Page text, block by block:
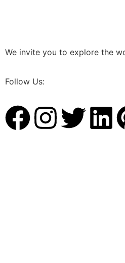
We invite you to explore the
Follow Us: